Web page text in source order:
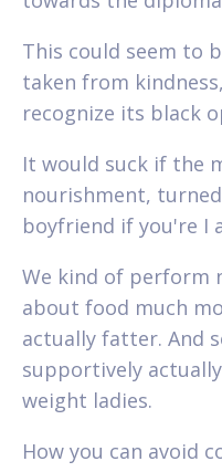
This could seem to
taken from
recognize its black
It would suck if the
nourishment,
boyfriend if you're I
We kind of perform
about food much
actually fatter. And
supportively
weight ladies.
How you can avoid